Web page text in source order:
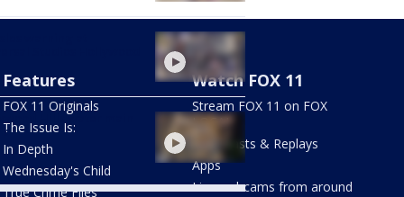
Hills water main
Features
FOX 11 Originals
The Issue Is:
In Depth
Wednesday's Child
True Crime Files
Watch FOX 11
Stream FOX 11 on FOX
LOCAL
Newscasts & Replays
Apps
Live webcams from around